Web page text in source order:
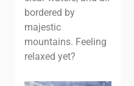
bordered by
majestic
mountains. Feeling
relaxed yet?